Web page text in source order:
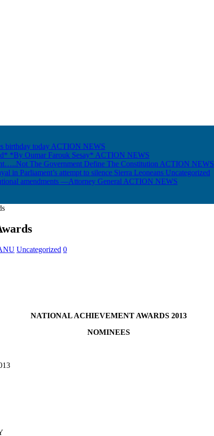
birthday today ACTION NEWS
*By Oumar Farouk Sesay* ACTION NEWS
The Government Define The Constitution ACTION NEWS
in Parliament’s attempt to silence Sierra Leoneans Uncategorized
amendments —Attorney General ACTION NEWS
Uncategorized 0
NATIONAL ACHIEVEMENT AWARDS 2013
NOMINEES